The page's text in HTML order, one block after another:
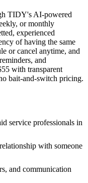
TIDY's AI-powered
or monthly
experienced
of having the same
or cancel anytime, and
and
with transparent
bait-and-switch pricing.
service professionals in
with someone
and communication